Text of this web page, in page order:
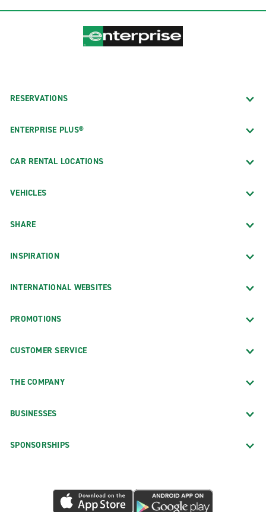
RESERVATIONS
ENTERPRISE PLUS®
CAR RENTAL LOCATIONS
VEHICLES
SHARE
INSPIRATION
INTERNATIONAL WEBSITES
PROMOTIONS
CUSTOMER SERVICE
THE COMPANY
BUSINESSES
SPONSORSHIPS